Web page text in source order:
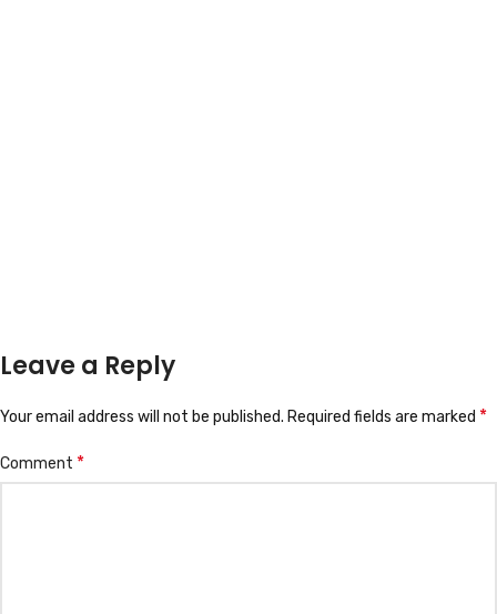
Leave a Reply
Your email address will not be published. Required fields are marked *
Comment *